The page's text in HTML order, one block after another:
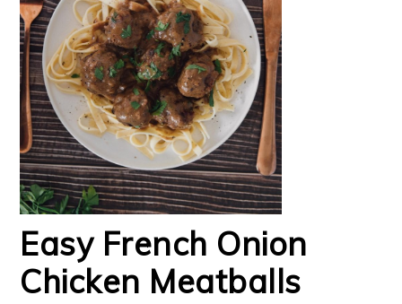
Easy French Onion
Chicken Meatballs